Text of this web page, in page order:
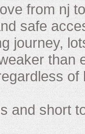
from nj
safe
journey,
than
and short